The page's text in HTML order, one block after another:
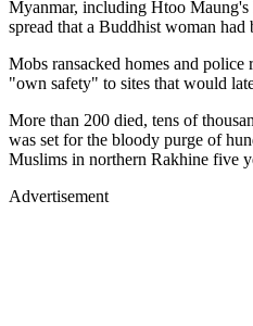
Myanmar, including Htoo
spread that a Buddhist woman
Mobs ransacked homes and
"own safety" to sites that would
More than 200 died, tens of
was set for the bloody purge of
Muslims in northern Rakhine five
Advertisement